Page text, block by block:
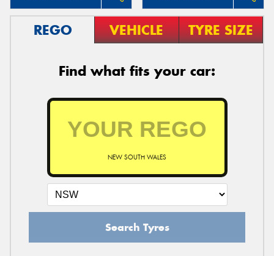
REGO VEHICLE TYRE SIZE
Find what fits your car:
NEW SOUTH WALES
Search Tyres